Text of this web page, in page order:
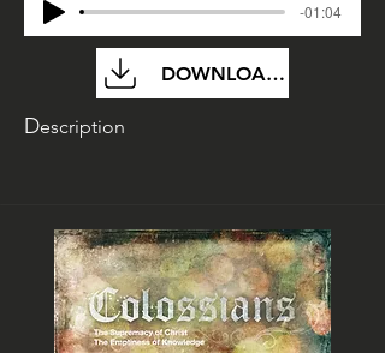
-01:04
DOWNLOAD FILE
Description